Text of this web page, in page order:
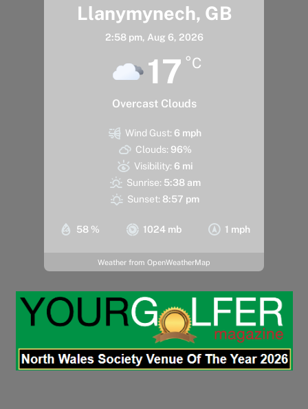
Llanymynech, GB
2:58 pm, Aug 6, 2026
17 °C
Overcast Clouds
58 % 1024 mb 1 mph
Wind Gust: 6 mph
Clouds: 96%
Visibility: 6 mi
Sunrise: 5:38 am
Sunset: 8:57 pm
Weather from OpenWeatherMap